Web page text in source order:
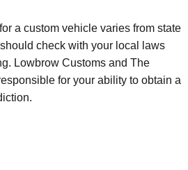
a custom vehicle varies from state
check with your local laws
Lowbrow Customs and The
for your ability to obtain a
vintage engine in the frame you
bolts first and check the front for a
and mounting boss on the